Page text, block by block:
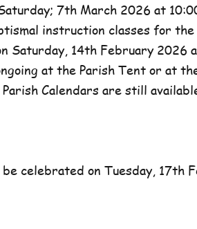
7th March 2026 at
instruction classes for
Saturday, 14th February 2026
at the Parish Tent or at
Calendars are still
celebrated on Tuesday, 17th